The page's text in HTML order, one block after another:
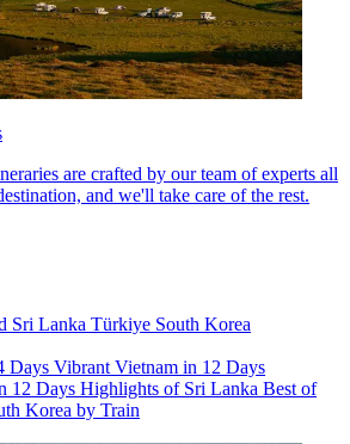
are crafted by our team of experts all
and we'll take care of the rest.
Sri Lanka Türkiye South Korea
Days Vibrant Vietnam in 12 Days
12 Days Highlights of Sri Lanka Best of
Korea by Train